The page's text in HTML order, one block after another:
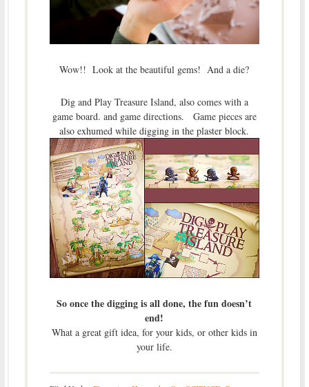
Wow!! Look at the beautiful gems! And a die?
Dig and Play Treasure Island, also comes with a
game board. and game directions. Game pieces are
also exhumed while digging in the plaster block.
So once the digging is all done, the fun doesn’t
end!
What a great gift idea, for your kids, or other kids in
your life.